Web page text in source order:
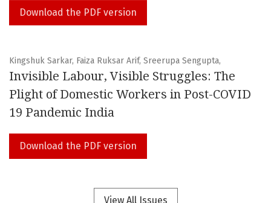
Download the PDF version
Kingshuk Sarkar, Faiza Ruksar Arif, Sreerupa Sengupta,
Invisible Labour, Visible Struggles: The
Plight of Domestic Workers in Post-COVID
19 Pandemic India
Download the PDF version
View All Issues